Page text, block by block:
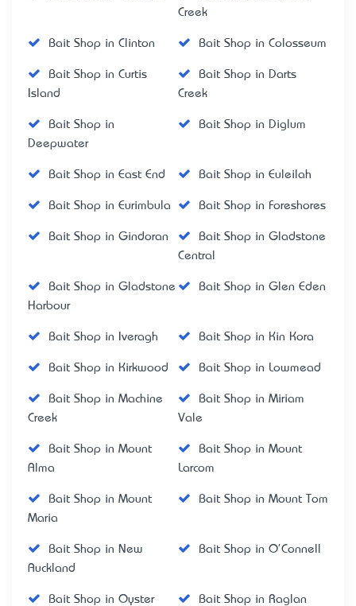
Creek
Bait Shop in Clinton Bait Shop in Colosseum
Bait Shop in Curtis
Island
Bait Shop in Darts
Creek
Bait Shop in
Deepwater
Bait Shop in Diglum
Bait Shop in East End Bait Shop in Euleilah
Bait Shop in Eurimbula Bait Shop in Foreshores
Bait Shop in Gindoran
Bait Shop in Gladstone
Central
Bait Shop in Gladstone
Harbour
Bait Shop in Glen Eden
Bait Shop in Iveragh Bait Shop in Kin Kora
Bait Shop in Kirkwood Bait Shop in Lowmead
Bait Shop in Machine
Creek
Bait Shop in Miriam
Vale
Bait Shop in Mount
Alma
Bait Shop in Mount
Larcom
Bait Shop in Mount
Maria
Bait Shop in Mount Tom
Bait Shop in New
Auckland
Bait Shop in O'Connell
Bait Shop in Oyster
Bait Shop in Raglan